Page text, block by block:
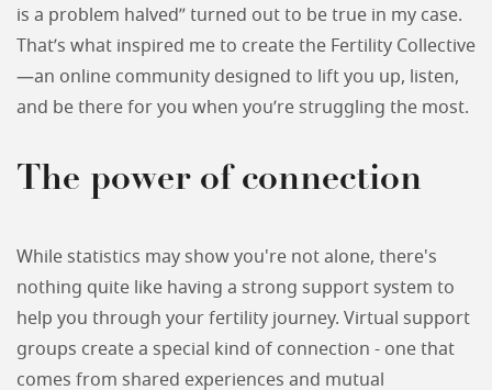
is a problem halved” turned out to be true in my case.
That’s what inspired me to create the Fertility Collective
—an online community designed to lift you up, listen,
and be there for you when you’re struggling the most.
The power of connection
While statistics may show you're not alone, there's
nothing quite like having a strong support system to
help you through your fertility journey. Virtual support
groups create a special kind of connection - one that
comes from shared experiences and mutual